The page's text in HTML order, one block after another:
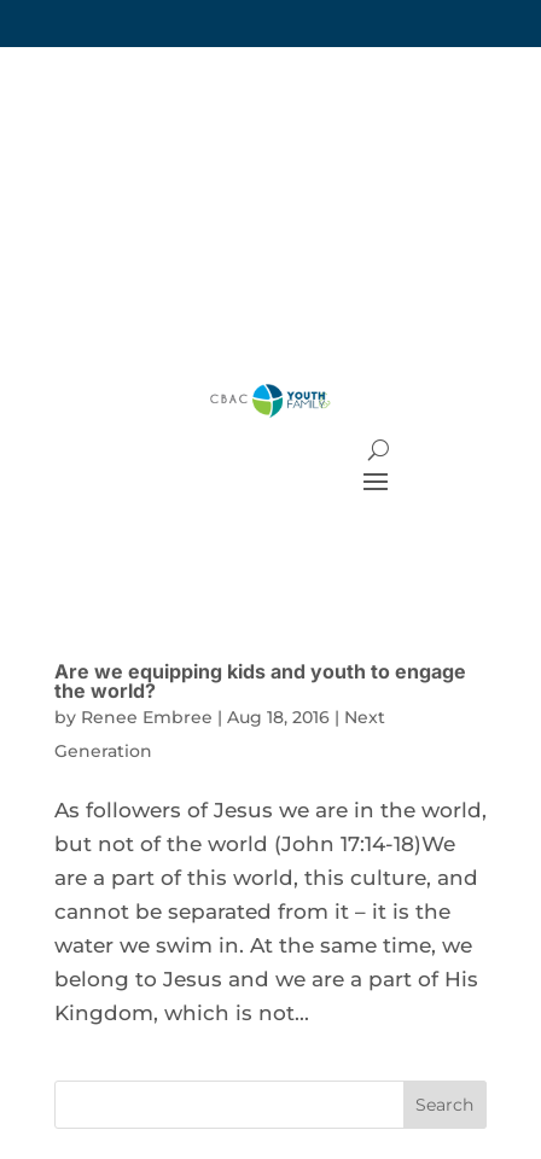
Are we equipping kids and youth to engage
the world?
by Renee Embree | Aug 18, 2016| Next
Generation
As followers of Jesus we are in the world,
but not of the world (John 17:14-18)We
are a part of this world, this culture, and
cannot be separated from it – it is the
water we swim in. At the same time, we
belong to Jesus and we are a part of His
Kingdom, which is not...
Search